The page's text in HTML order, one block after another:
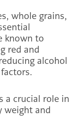
whole grains,
known to
red and
alcohol
a crucial role in
weight and